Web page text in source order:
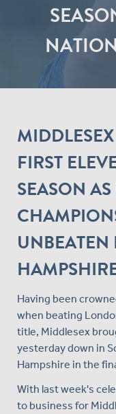
FIRST
SEASON
Having been
when beating
title, Middlesex
yesterday down in
Hampshire in the
With last week's
to business for